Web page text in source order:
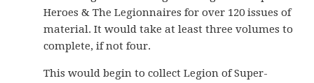
Heroes & The Legionnaires for over 120 issues of
material. It would take at least three volumes to
complete, if not four.
This would begin to collect Legion of Super-